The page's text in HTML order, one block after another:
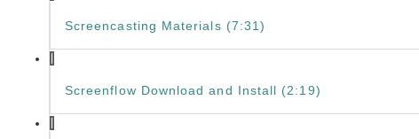
Screencasting Materials (7:31)
Screenflow Download and Install (2:19)